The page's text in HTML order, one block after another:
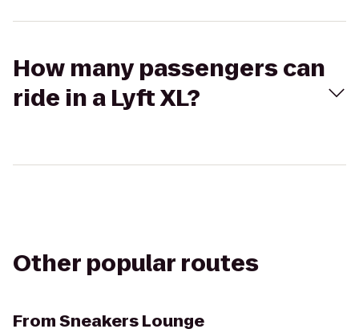
How many passengers can
ride in a Lyft XL?
Other popular routes
FromSneakers Lounge